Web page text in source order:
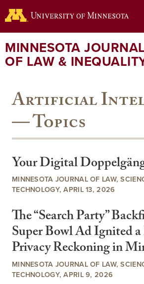
to
content
MINNESOTA JOURNAL
OF LAW &
Artificial
— Topics
Your Digital
MINNESOTA JOURNAL OF LAW,
TECHNOLOGY, APRIL 13, 2026
The “Search Party”
Super Bowl Ad Ignited
Privacy Reckoning in
MINNESOTA JOURNAL OF LAW,
TECHNOLOGY, APRIL 9, 2026